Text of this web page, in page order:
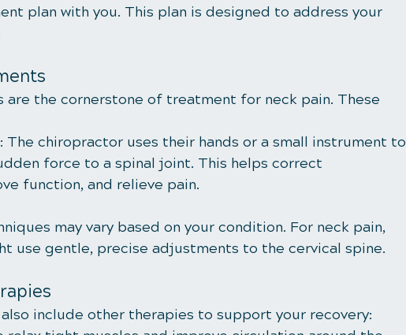
plan with you. This plan is designed to address your
the cornerstone of treatment for neck pain. These
: The chiropractor uses their hands or a small instrument to
force to a spinal joint. This helps correct
function, and relieve pain.
may vary based on your condition. For neck pain,
use gentle, precise adjustments to the cervical spine.
include other therapies to support your recovery: